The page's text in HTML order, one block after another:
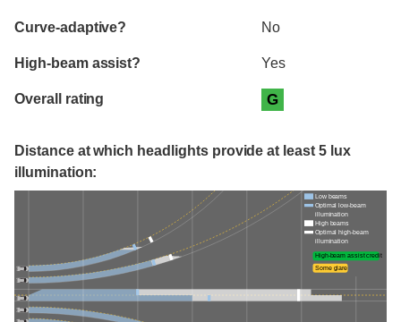
Curve-adaptive? No
High-beam assist? Yes
Overall rating G
Distance at which headlights provide at least 5 lux
illumination:
Low beams
Optimal low-beam
illumination
High beams
Optimal high-beam
illumination
High-beam assist credit
Some glare